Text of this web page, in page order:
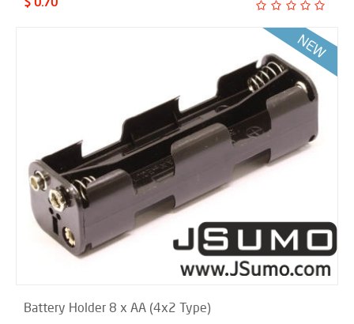
Battery Holder 8 x AA (4x2 Type)